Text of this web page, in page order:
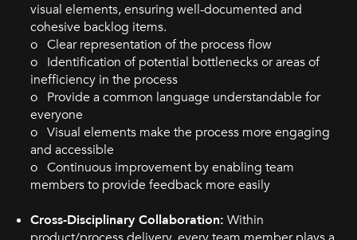
visual elements, ensuring well-documented and
cohesive backlog items.
o Clear representation of the process flow
o Identification of potential bottlenecks or areas of
inefficiency in the process
o Provide a common language understandable for
everyone
o Visual elements make the process more engaging
and accessible
o Continuous improvement by enabling team
members to provide feedback more easily
Cross-Disciplinary Collaboration: Within